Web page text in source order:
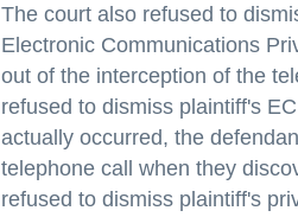
The court also refused to
Electronic Communications
out of the interception of the
refused to dismiss plaintiff's
actually occurred, the
telephone call when they
refused to dismiss plaintiff's